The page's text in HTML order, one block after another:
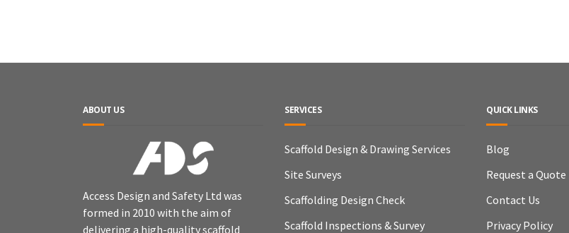
ABOUT US
Access Design and Safety Ltd was
formed in 2010 with the aim of
delivering a high-quality scaffold
SERVICES
Scaffold Design & Drawing Services
Site Surveys
Scaffolding Design Check
Scaffold Inspections & Survey
QUICK LINKS
Blog
Request a Quote
Contact Us
Privacy Policy